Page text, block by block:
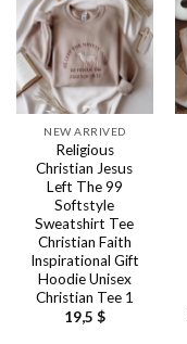
NEW ARRIVED
Religious
Christian Jesus
Left The 99
Softstyle
Sweatshirt Tee
Christian Faith
Inspirational Gift
Hoodie Unisex
Christian Tee 1
19,5 $